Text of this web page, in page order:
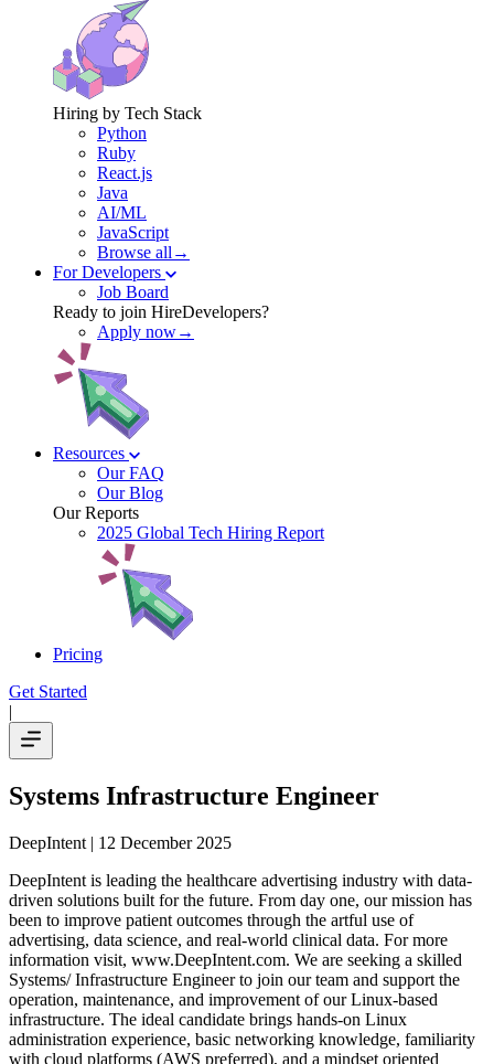
Hiring by Tech Stack
Python
Ruby
React.js
Java
AI/ML
JavaScript
Browse all→
For Developers
Job Board
Ready to join HireDevelopers?
Apply now→
Resources
Our FAQ
Our Blog
Our Reports
2025 Global Tech Hiring Report
Pricing
Get Started
|
Systems Infrastructure Engineer
DeepIntent | 12 December 2025
DeepIntent is leading the healthcare advertising industry with data-
driven solutions built for the future. From day one, our mission has
been to improve patient outcomes through the artful use of
advertising, data science, and real-world clinical data. For more
information visit, www.DeepIntent.com. We are seeking a skilled
Systems/ Infrastructure Engineer to join our team and support the
operation, maintenance, and improvement of our Linux-based
infrastructure. The ideal candidate brings hands-on Linux
administration experience, basic networking knowledge, familiarity
with cloud platforms (AWS preferred), and a mindset oriented